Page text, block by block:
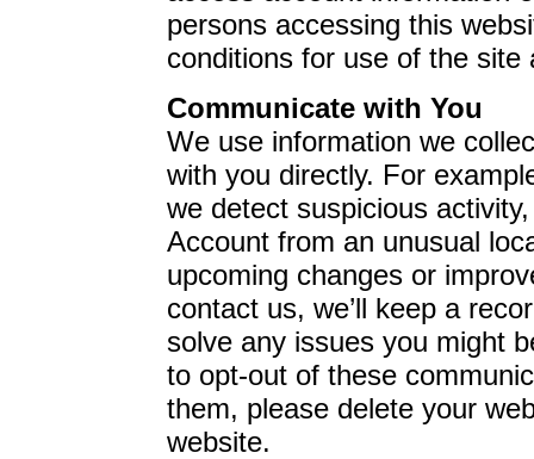
persons accessing this
conditions for use of the site
Communicate with You
We use information we
with you directly. For
we detect suspicious
Account from an unusual
upcoming changes or
contact us, we’ll keep a
solve any issues you might
to opt-out of these
them, please delete your
website.